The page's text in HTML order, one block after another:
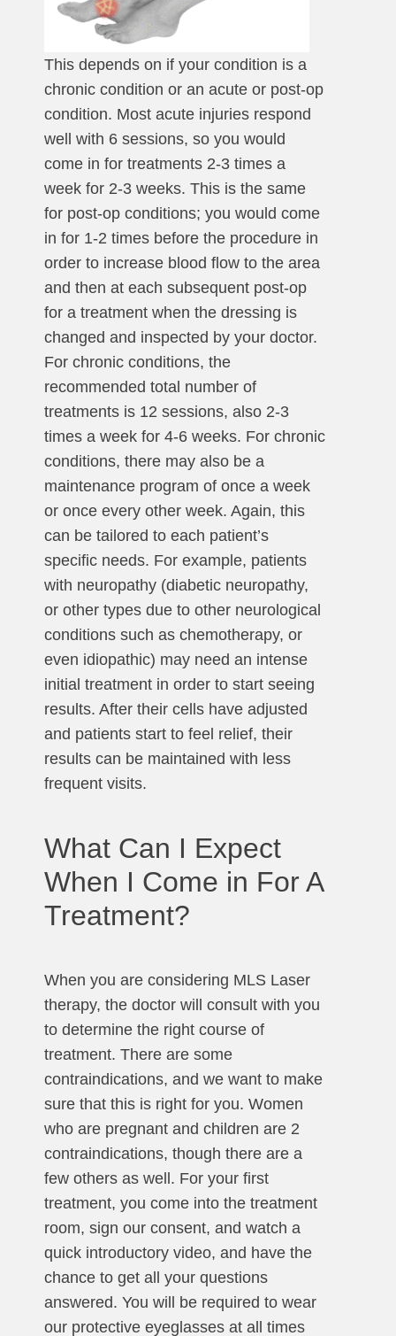
This depends on if your condition is a
chronic condition or an acute or post-op
condition. Most acute injuries respond
well with 6 sessions, so you would
come in for treatments 2-3 times a
week for 2-3 weeks. This is the same
for post-op conditions; you would come
in for 1-2 times before the procedure in
order to increase blood flow to the area
and then at each subsequent post-op
for a treatment when the dressing is
changed and inspected by your doctor.
For chronic conditions, the
recommended total number of
treatments is 12 sessions, also 2-3
times a week for 4-6 weeks. For chronic
conditions, there may also be a
maintenance program of once a week
or once every other week. Again, this
can be tailored to each patient’s
specific needs. For example, patients
with neuropathy (diabetic neuropathy,
or other types due to other neurological
conditions such as chemotherapy, or
even idiopathic) may need an intense
initial treatment in order to start seeing
results. After their cells have adjusted
and patients start to feel relief, their
results can be maintained with less
frequent visits.
What Can I Expect
When I Come in For A
Treatment?
When you are considering MLS Laser
therapy, the doctor will consult with you
to determine the right course of
treatment. There are some
contraindications, and we want to make
sure that this is right for you. Women
who are pregnant and children are 2
contraindications, though there are a
few others as well. For your first
treatment, you come into the treatment
room, sign our consent, and watch a
quick introductory video, and have the
chance to get all your questions
answered. You will be required to wear
our protective eyeglasses at all times